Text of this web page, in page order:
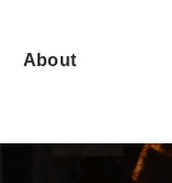
About